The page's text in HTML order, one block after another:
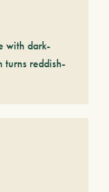
with dark-
reddish-